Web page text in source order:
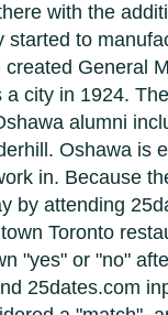
with the
to
General
city in 1924.
alumni
Oshawa is
in. Because
by attending
Toronto
"yes" or "no"
25dates.com